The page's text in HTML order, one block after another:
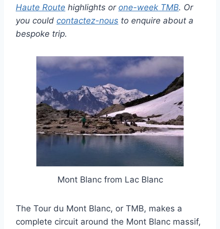
Haute Route highlights or one-week TMB. Or
you could contactez-nous to enquire about a
bespoke trip.
Mont Blanc from Lac Blanc
The Tour du Mont Blanc, or TMB, makes a
complete circuit around the Mont Blanc massif,